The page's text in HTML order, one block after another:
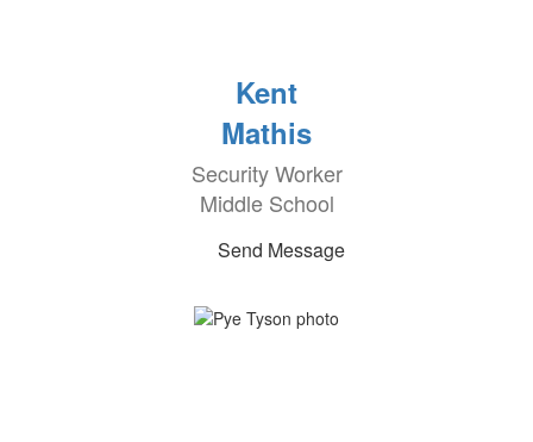
Kent
Mathis
Security Worker
Middle School
Send Message